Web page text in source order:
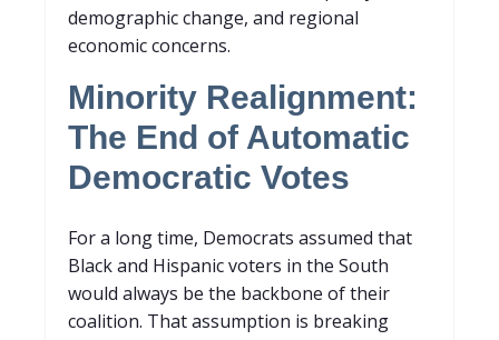
demographic change, and regional
economic concerns.
Minority Realignment:
The End of Automatic
Democratic Votes
For a long time, Democrats assumed that
Black and Hispanic voters in the South
would always be the backbone of their
coalition. That assumption is breaking